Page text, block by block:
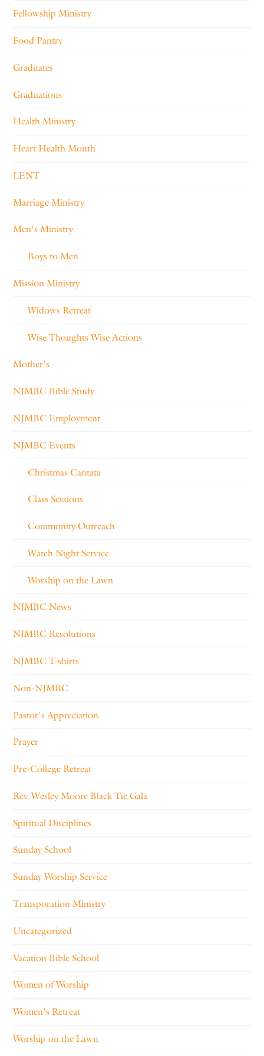
Fellowship Ministry
Food Pantry
Graduates
Graduations
Health Ministry
Heart Health Month
LENT
Marriage Ministry
Men's Ministry
Boys to Men
Mission Ministry
Widows Retreat
Wise Thoughts Wise Actions
Mother's
NJMBC Bible Study
NJMBC Employment
NJMBC Events
Christmas Cantata
Class Sessions
Community Outreach
Watch Night Service
Worship on the Lawn
NJMBC News
NJMBC Resolutions
NJMBC T-shirts
Non-NJMBC
Pastor's Appreciation
Prayer
Pre-College Retreat
Rev. Wesley Moore Black Tie Gala
Spiritual Disciplines
Sunday School
Sunday Worship Service
Transporation Ministry
Uncategorized
Vacation Bible School
Women of Worship
Women's Retreat
Worship on the Lawn